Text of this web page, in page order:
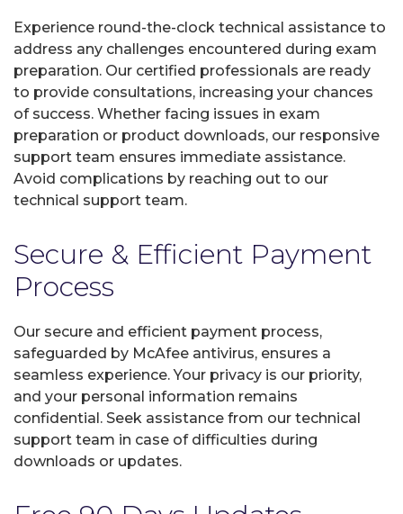
Experience round-the-clock technical assistance to
address any challenges encountered during exam
preparation. Our certified professionals are ready
to provide consultations, increasing your chances
of success. Whether facing issues in exam
preparation or product downloads, our responsive
support team ensures immediate assistance.
Avoid complications by reaching out to our
technical support team.
Secure & Efficient Payment
Process
Our secure and efficient payment process,
safeguarded by McAfee antivirus, ensures a
seamless experience. Your privacy is our priority,
and your personal information remains
confidential. Seek assistance from our technical
support team in case of difficulties during
downloads or updates.